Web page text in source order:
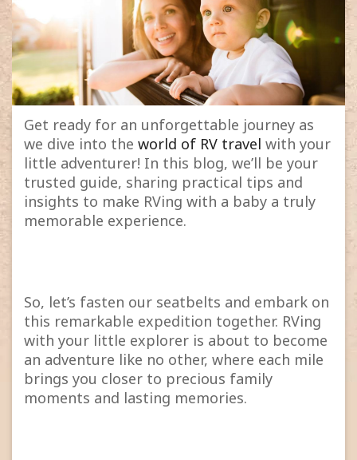
Get ready for an unforgettable journey as
we dive into the world of RV travel with your
little adventurer! In this blog, we’ll be your
trusted guide, sharing practical tips and
insights to make RVing with a baby a truly
memorable experience.
So, let’s fasten our seatbelts and embark on
this remarkable expedition together. RVing
with your little explorer is about to become
an adventure like no other, where each mile
brings you closer to precious family
moments and lasting memories.